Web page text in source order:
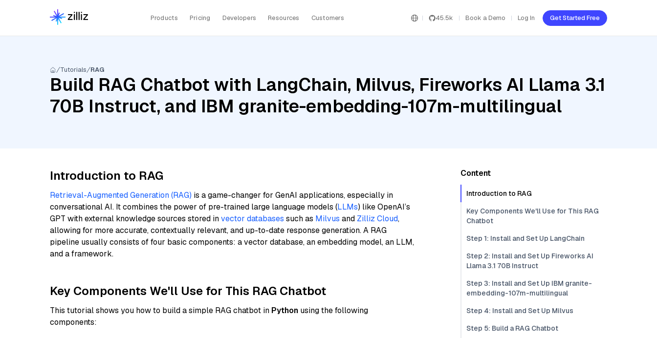
Products Pricing Developers Resources Customers 45.5k Book a Demo Log In Get Started Free
Tutorials RAG
Build RAG Chatbot with LangChain, Milvus, Fireworks AI Llama 3.1
70B Instruct, and IBM granite-embedding-107m-multilingual
Introduction to RAG
Retrieval-Augmented Generation (RAG) is a game-changer for GenAI applications, especially in
conversational AI. It combines the power of pre-trained large language models (LLMs) like OpenAI’s
GPT with external knowledge sources stored invector databases such as Milvus and Zilliz Cloud,
allowing for more accurate, contextually relevant, and up-to-date response generation. A RAG
pipeline usually consists of four basic components: a vector database, an embedding model, an LLM,
and a framework.
Key Components We'll Use for This RAG Chatbot
This tutorial shows you how to build a simple RAG chatbot in Python using the following
components:
Content
Introduction to RAG
Key Components We'll Use for This RAG
Chatbot
Step 1: Install and Set Up LangChain
Step 2: Install and Set Up Fireworks AI
Llama 3.1 70B Instruct
Step 3: Install and Set Up IBM granite-
embedding-107m-multilingual
Step 4: Install and Set Up Milvus
Step 5: Build a RAG Chatbot